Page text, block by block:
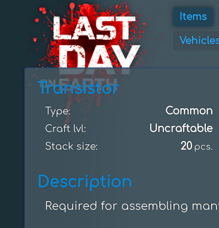
Items
Transistor
Type: Common
Craft lvl: Uncraftable
Stack size: 20 pcs.
Description
Required for assembling